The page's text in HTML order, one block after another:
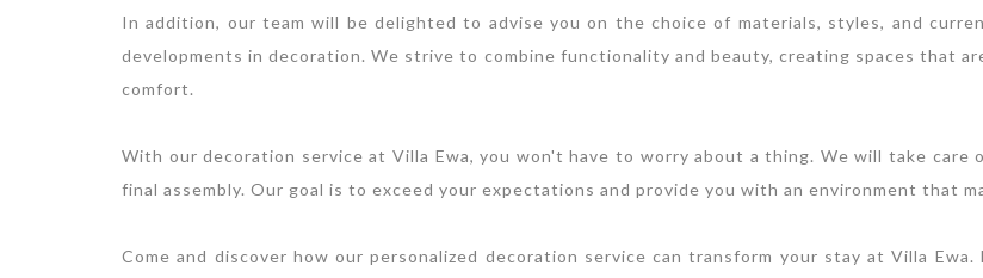
In addition, our team will be delighted to advise you on the choice of materials, styles, and
developments in decoration. We strive to combine functionality and beauty, creating spaces that
comfort.
With our decoration service at Villa Ewa, you won't have to worry about a thing. We will take
final assembly. Our goal is to exceed your expectations and provide you with an environment that
Come and discover how our personalized decoration service can transform your stay at Villa